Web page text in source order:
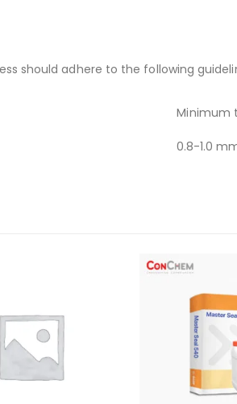
should adhere to the following
Minimum
0.8-1.0